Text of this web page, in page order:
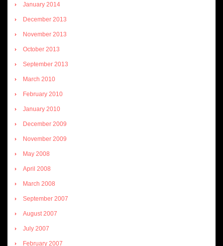
January 2014
December 2013
November 2013
October 2013
September 2013
March 2010
February 2010
January 2010
December 2009
November 2009
May 2008
April 2008
March 2008
September 2007
August 2007
July 2007
February 2007